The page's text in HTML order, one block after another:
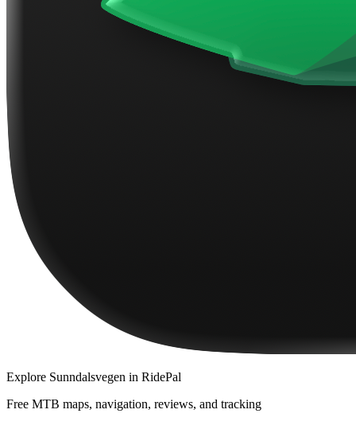
Explore Sunndalsvegen in RidePal
Free MTB maps, navigation, reviews, and tracking